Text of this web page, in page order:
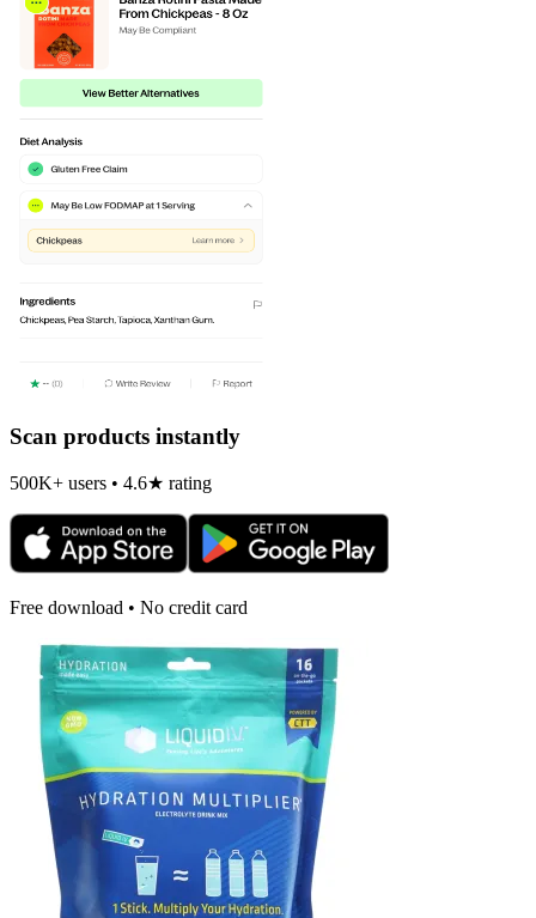
Scan products instantly
500K+ users • 4.6★ rating
Free download • No credit card